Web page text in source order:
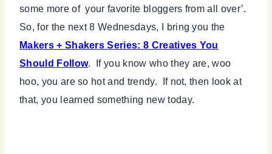
some more of your favorite bloggers from all over’.
So, for the next 8 Wednesdays, I bring you the
Makers + Shakers Series: 8 Creatives You
Should Follow. If you know who they are, woo
hoo, you are so hot and trendy. If not, then look at
that, you learned something new today.